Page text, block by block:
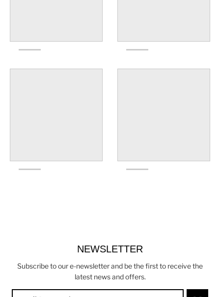
NEWSLETTER
Subscribe to our e-newsletter and be the first to receive the
latest news and offers.